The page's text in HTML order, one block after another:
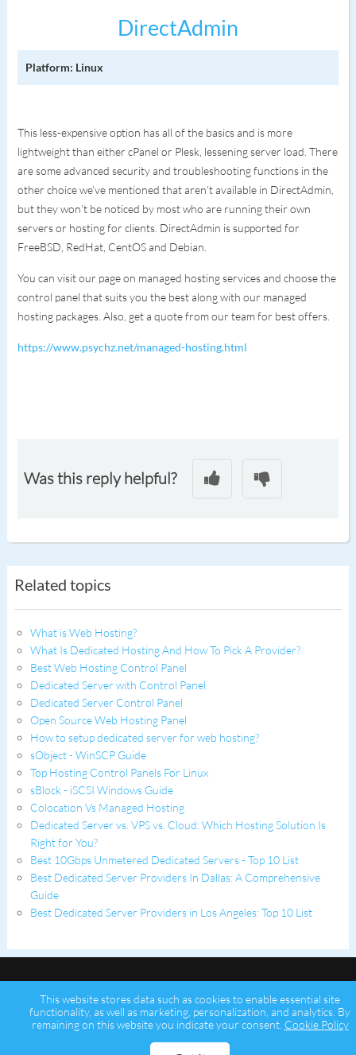
DirectAdmin
Platform: Linux
This less-expensive option has all of the basics and is more
lightweight than either cPanel or Plesk, lessening server load. There
are some advanced security and troubleshooting functions in the
other choice we’ve mentioned that aren’t available in DirectAdmin,
but they won’t be noticed by most who are running their own
servers or hosting for clients. DirectAdmin is supported for
FreeBSD, RedHat, CentOS and Debian.
You can visit our page on managed hosting services and choose the
control panel that suits you the best along with our managed
hosting packages. Also, get a quote from our team for best offers.
https://www.psychz.net/managed-hosting.html
Was this reply helpful?
Related topics
What is Web Hosting?
What Is Dedicated Hosting And How To Pick A Provider?
Best Web Hosting Control Panel
Dedicated Server with Control Panel
Dedicated Server Control Panel
Open Source Web Hosting Panel
How to setup dedicated server for web hosting?
sObject - WinSCP Guide
Top Hosting Control Panels For Linux
sBlock - iSCSI Windows Guide
Colocation Vs Managed Hosting
Dedicated Server vs. VPS vs. Cloud: Which Hosting Solution Is
Right for You?
Best 10Gbps Unmetered Dedicated Servers - Top 10 List
Best Dedicated Server Providers In Dallas: A Comprehensive
Guide
Best Dedicated Server Providers in Los Angeles: Top 10 List
Copyright © 2026 Psychz Networks,
This website stores data such as cookies to enable essential site
functionality, as well as marketing, personalization, and analytics. By
remaining on this website you indicate your consent. Cookie Policy